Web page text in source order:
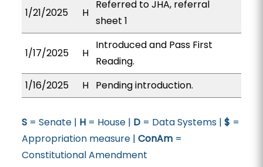
1/21/2025 H
Referred to JHA, referral
sheet 1
1/17/2025 H
Introduced and Pass First
Reading.
1/16/2025
H Pending introduction.
S= Senate | H= House | D= Data Systems | $ =
Appropriation measure | ConAm=
Constitutional Amendment